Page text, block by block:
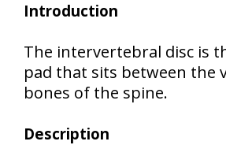
Introduction
The intervertebral disc is
pad that sits between the
bones of the spine.
Description